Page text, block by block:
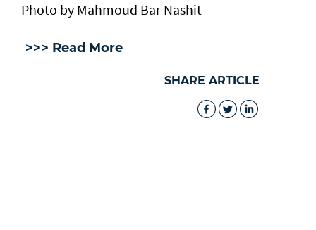
Photo by Mahmoud Bar Nashit
>>> Read More
SHARE ARTICLE